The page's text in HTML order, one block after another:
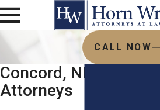
CALL NOW
Concord, NH DWI
Attorneys